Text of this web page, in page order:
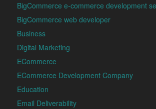
BigCommerce e-commerce development
BigCommerce web developer
Business
Digital Marketing
ECommerce
ECommerce Development Company
Education
Email Deliverability